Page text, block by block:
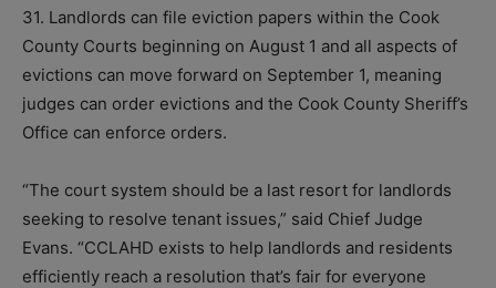
31. Landlords can file eviction papers within the Cook
County Courts beginning on August 1 and all aspects of
evictions can move forward on September 1, meaning
judges can order evictions and the Cook County Sheriff’s
Office can enforce orders.
“The court system should be a last resort for landlords
seeking to resolve tenant issues,” said Chief Judge
Evans. “CCLAHD exists to help landlords and residents
efficiently reach a resolution that’s fair for everyone